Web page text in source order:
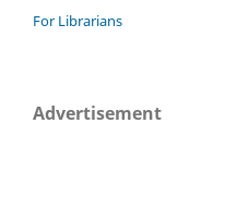
For Librarians
Advertisement